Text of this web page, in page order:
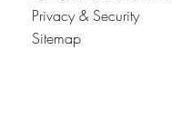
Privacy & Security
Sitemap